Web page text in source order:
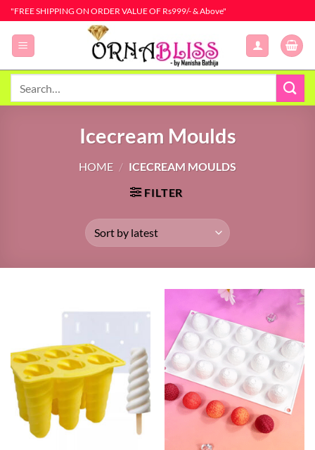
Skip
to
content
"FREE SHIPPING ON ORDER VALUE OF Rs999/- & Above"
Icecream Moulds
HOME / ICECREAM MOULDS
FILTER